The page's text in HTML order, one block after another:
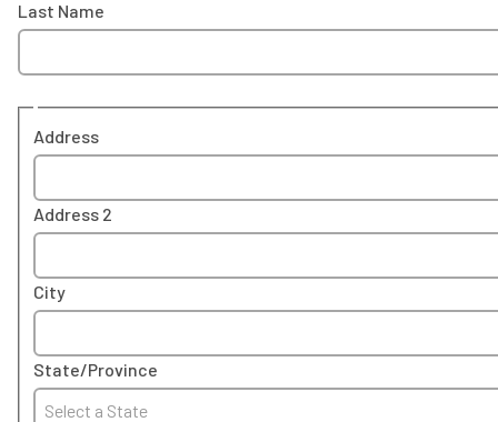
Last Name
Address
Address 2
City
State/Province
Select a State